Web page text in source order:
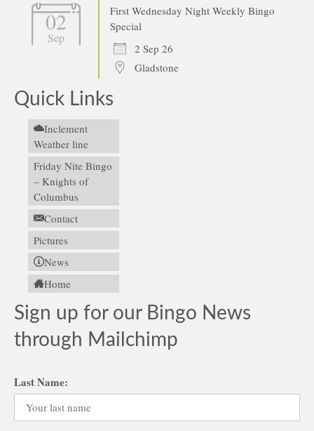
02
Sep
First Wednesday Night Weekly Bingo
Special
2 Sep 26
Gladstone
Quick Links
Inclement
Weather line
Friday Nite Bingo
– Knights of
Columbus
Contact
Pictures
News
Home
Sign up for our Bingo News
through Mailchimp
Last Name: